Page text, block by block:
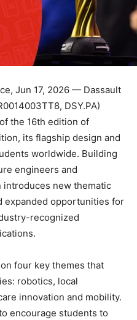
Jun 17, 2026 — Dassault
DSY.PA)
the 16th edition of
its flagship design and
worldwide. Building
engineers and
introduces new thematic
expanded opportunities for
recognized
four key themes that
robotics, local
innovation and mobility.
encourage students to